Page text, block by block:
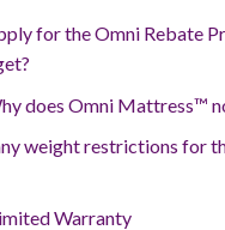
for the Omni Rebate
does Omni Mattress™
weight restrictions for
Warranty